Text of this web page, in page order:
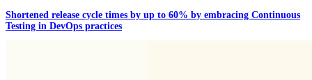
Shortened release cycle times by up to 60% by embracing Continuous
Testing in DevOps practices